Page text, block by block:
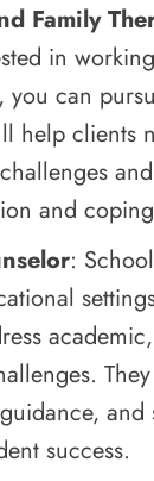
Family
in
you can
help clients
and
:
and
success.